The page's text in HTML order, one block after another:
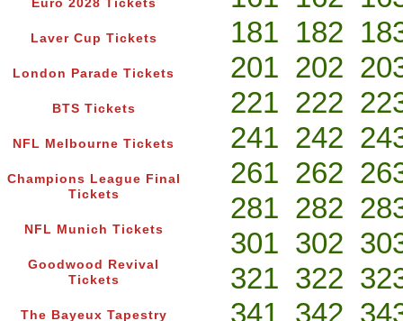
Euro 2028 Tickets
Laver Cup Tickets
London Parade Tickets
BTS Tickets
NFL Melbourne Tickets
Champions League Final
Tickets
NFL Munich Tickets
Goodwood Revival
Tickets
The Bayeux Tapestry
181 182
201 202
221 222
241 242
261 262
281 282
301 302
321 322
341 342